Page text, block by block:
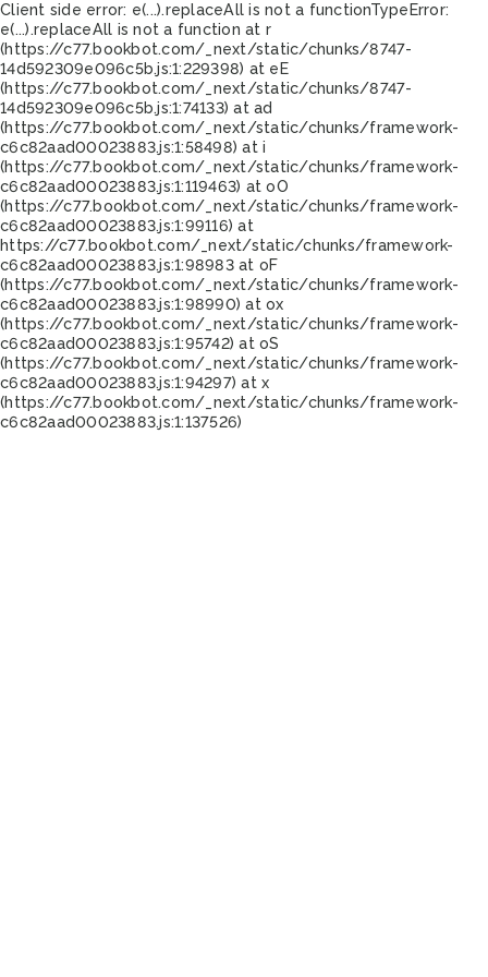
Client side error: e(...).replaceAll is not a functionTypeError:
e(...).replaceAll is not a function at r
(https://c77.bookbot.com/_next/static/chunks/8747-
14d592309e096c5b.js:1:229398) at eE
(https://c77.bookbot.com/_next/static/chunks/8747-
14d592309e096c5b.js:1:74133) at ad
(https://c77.bookbot.com/_next/static/chunks/framework-
c6c82aad00023883.js:1:58498) at i
(https://c77.bookbot.com/_next/static/chunks/framework-
c6c82aad00023883.js:1:119463) at oO
(https://c77.bookbot.com/_next/static/chunks/framework-
c6c82aad00023883.js:1:99116) at
https://c77.bookbot.com/_next/static/chunks/framework-
c6c82aad00023883.js:1:98983 at oF
(https://c77.bookbot.com/_next/static/chunks/framework-
c6c82aad00023883.js:1:98990) at ox
(https://c77.bookbot.com/_next/static/chunks/framework-
c6c82aad00023883.js:1:95742) at oS
(https://c77.bookbot.com/_next/static/chunks/framework-
c6c82aad00023883.js:1:94297) at x
(https://c77.bookbot.com/_next/static/chunks/framework-
c6c82aad00023883.js:1:137526)